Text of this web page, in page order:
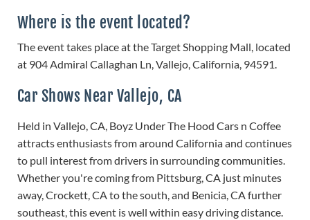
Where is the event located?
The event takes place at the Target Shopping Mall, located
at 904 Admiral Callaghan Ln, Vallejo, California, 94591.
Car Shows Near Vallejo, CA
Held in Vallejo, CA, Boyz Under The Hood Cars n Coffee
attracts enthusiasts from around California and continues
to pull interest from drivers in surrounding communities.
Whether you're coming from Pittsburg, CA just minutes
away, Crockett, CA to the south, and Benicia, CA further
southeast, this event is well within easy driving distance.